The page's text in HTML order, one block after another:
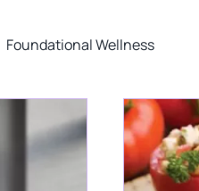
Foundational Wellness